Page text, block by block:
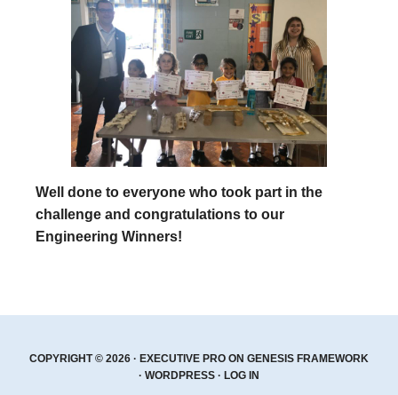
Well done to everyone who took part in the
challenge and congratulations to our
Engineering Winners!
COPYRIGHT © 2026 · EXECUTIVE PRO ON GENESIS FRAMEWORK
· WORDPRESS · LOG IN